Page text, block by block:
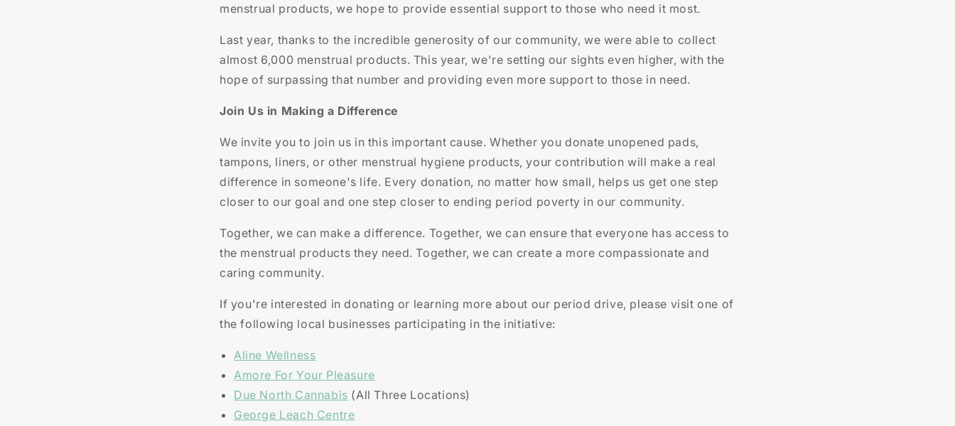
menstrual products, we hope to provide essential support to those who need it most.
Last year, thanks to the incredible generosity of our community, we were able to collect
almost 6,000 menstrual products. This year, we're setting our sights even higher, with the
hope of surpassing that number and providing even more support to those in need.
Join Us in Making a Difference
We invite you to join us in this important cause. Whether you donate unopened pads,
tampons, liners, or other menstrual hygiene products, your contribution will make a real
difference in someone's life. Every donation, no matter how small, helps us get one step
closer to our goal and one step closer to ending period poverty in our community.
Together, we can make a difference. Together, we can ensure that everyone has access to
the menstrual products they need. Together, we can create a more compassionate and
caring community.
If you're interested in donating or learning more about our period drive, please visit one of
the following local businesses participating in the initiative:
Aline Wellness
Amore For Your Pleasure
Due North Cannabis (All Three Locations)
George Leach Centre